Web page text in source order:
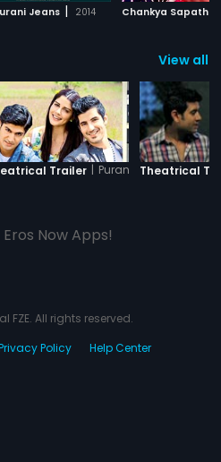
Jeans | 2014 Chankya
View all
Trailer | Purani JeansTheatrical
Now Apps!
FZE. All rights reserved.
Policy Help Center